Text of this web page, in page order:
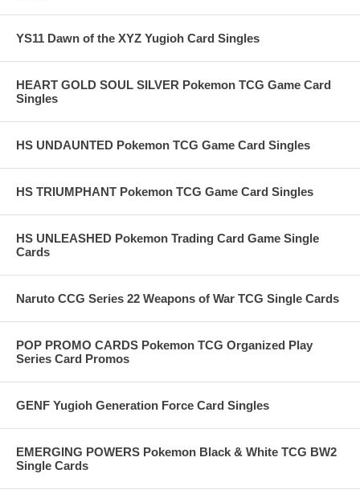
YS11 Dawn of the XYZ Yugioh Card Singles
HEART GOLD SOUL SILVER Pokemon TCG Game Card
Singles
HS UNDAUNTED Pokemon TCG Game Card Singles
HS TRIUMPHANT Pokemon TCG Game Card Singles
HS UNLEASHED Pokemon Trading Card Game Single
Cards
Naruto CCG Series 22 Weapons of War TCG Single Cards
POP PROMO CARDS Pokemon TCG Organized Play
Series Card Promos
GENF Yugioh Generation Force Card Singles
EMERGING POWERS Pokemon Black & White TCG BW2
Single Cards